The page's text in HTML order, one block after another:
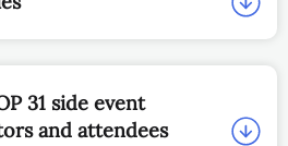
31 side event
and attendees